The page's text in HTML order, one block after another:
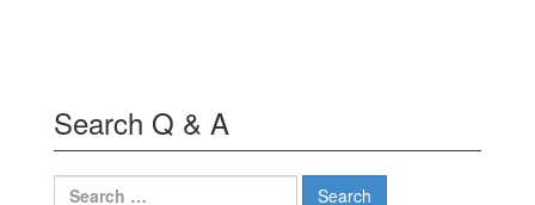
Search Q & A
Search